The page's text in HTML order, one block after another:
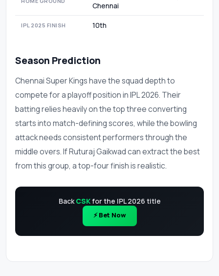
Chennai
IPL 2025 FINISH 10th
Season Prediction
Chennai Super Kings have the squad depth to
compete for a playoff position in IPL 2026. Their
batting relies heavily on the top three converting
starts into match-defining scores, while the bowling
attack needs consistent performers through the
middle overs. If Ruturaj Gaikwad can extract the best
from this group, a top-four finish is realistic.
BackCSKfor the IPL 2026 title
⚡ Bet Now